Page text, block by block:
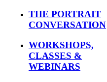
THE PORTRAIT
CONVERSATION
WORKSHOPS,
CLASSES &
WEBINARS